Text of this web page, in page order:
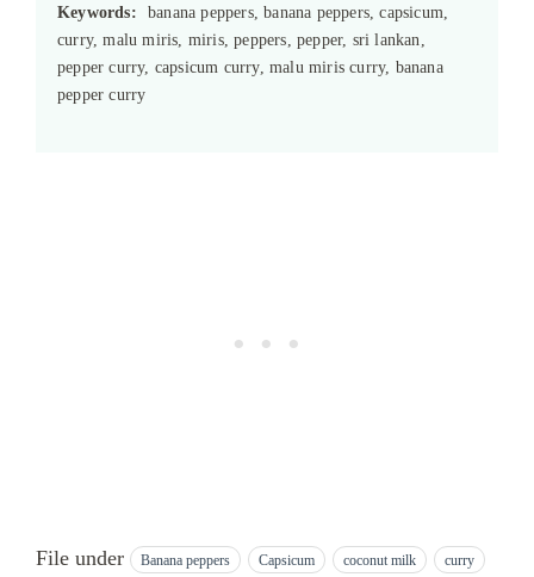
Keywords:
banana peppers, banana peppers, capsicum,
curry, malu miris, miris, peppers, pepper, sri lankan,
pepper curry, capsicum curry, malu miris curry, banana
pepper curry
File under Banana peppers Capsicum coconut milk curry